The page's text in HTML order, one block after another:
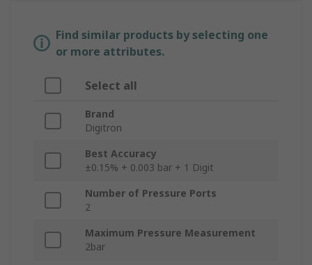
Find similar products by selecting one
or more attributes.
Select all
Brand
Digitron
Best Accuracy
±0.15% + 0.003 bar + 1 Digit
Number of Pressure Ports
2
Maximum Pressure Measurement
2bar